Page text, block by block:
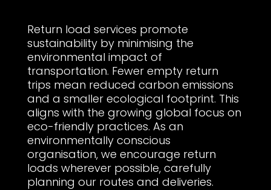
Return load services promote
sustainability by minimising the
environmental impact of
transportation. Fewer empty return
trips mean reduced carbon emissions
and a smaller ecological footprint. This
aligns with the growing global focus on
eco-friendly practices. As an
environmentally conscious
organisation, we encourage return
loads wherever possible, carefully
planning our routes and deliveries.